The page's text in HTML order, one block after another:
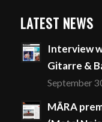
LATEST NEWS
Interview
Gitarre &
September
MĀRA